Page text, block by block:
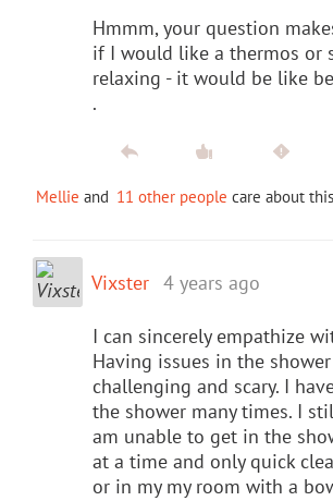
Hmmm, your question
if I would like a thermos or
relaxing - it would be like
.
Mellie and 11 other people care about this
Vixster 4 years ago
I can sincerely empathize
Having issues in the
challenging and scary. I
the shower many times. I
am unable to get in the
at a time and only quick
or in my my room with a